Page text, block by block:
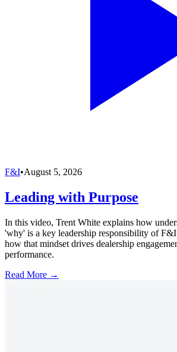
F&I•August 5, 2026
Leading with Purpose
In this video, Trent White explains how
'why' is a key leadership responsibility of F&I
how that mindset drives dealership
performance.
Read More →